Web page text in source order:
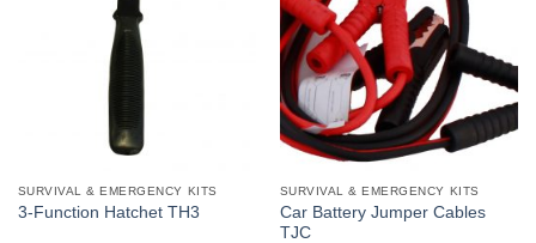
SURVIVAL & EMERGENCY KITS
3-Function Hatchet TH3
SURVIVAL & EMERGENCY KITS
Car Battery Jumper Cables
TJC